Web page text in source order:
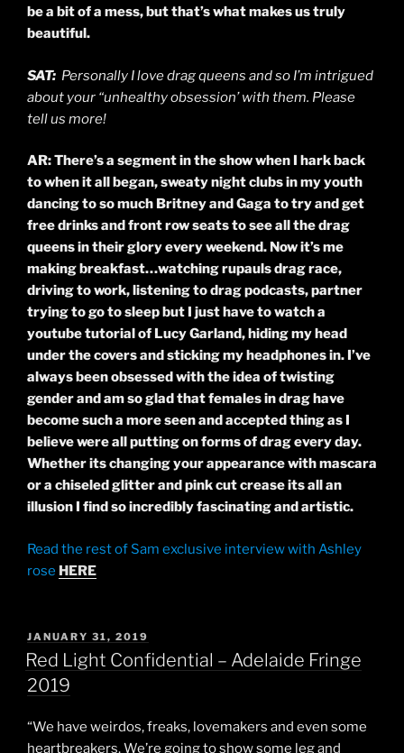
be a bit of a mess, but that’s what makes us truly
beautiful.
SAT: Personally I love drag queens and so I’m intrigued
about your “unhealthy obsession’ with them. Please
tell us more!
AR: There’s a segment in the show when I hark back
to when it all began, sweaty night clubs in my youth
dancing to so much Britney and Gaga to try and get
free drinks and front row seats to see all the drag
queens in their glory every weekend. Now it’s me
making breakfast…watchingrupaulsdrag race,
driving to work, listening to drag podcasts, partner
trying to go to sleep but I just have to watch a
youtube tutorial of Lucy Garland, hiding my head
under the covers and sticking my headphones in. I’ve
always been obsessed with the idea of twisting
gender and am so glad that females in drag have
become such a more seen and acceptedthingas I
believewere all putting on forms of drag every day.
Whether its changing your appearance with mascara
or a chiseled glitter and pink cut crease its all an
illusion I find so incredibly fascinating and artistic.
Read the rest of Sam exclusive interview with Ashley
rose HERE
POSTED
ON
JANUARY 31, 2019
Red Light Confidential – Adelaide Fringe
2019
“We have weirdos, freaks, lovemakers and even some
heartbreakers. We’re going to show some leg and